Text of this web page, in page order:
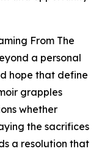
From The
a personal
hope that define
grapples
whether
the sacrifices
a resolution that